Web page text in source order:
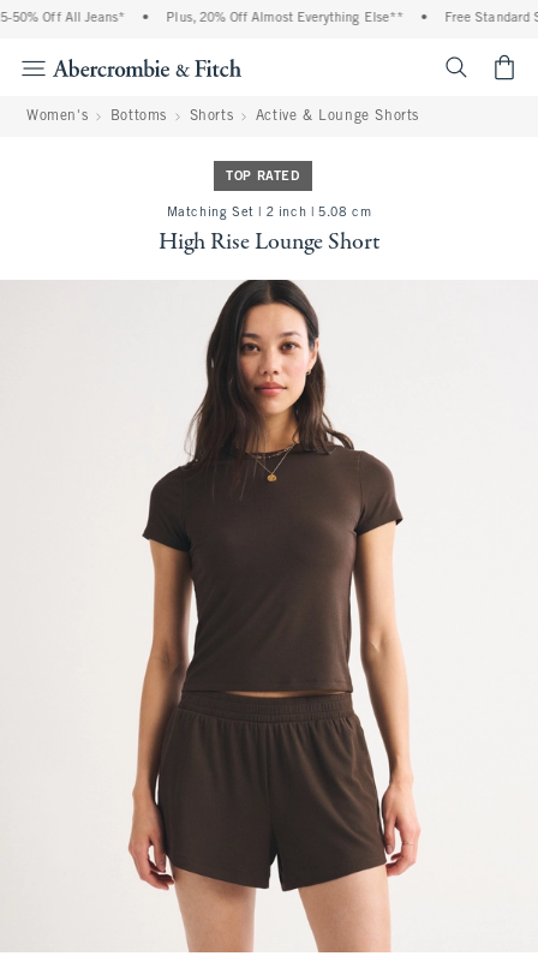
Off All Jeans* • Plus, 20% Off Almost Everything Else** • Free Standard
Women's Bottoms Shorts Active & Lounge Shorts
TOP RATED
Matching Set | 2 inch | 5.08 cm
High Rise Lounge Short